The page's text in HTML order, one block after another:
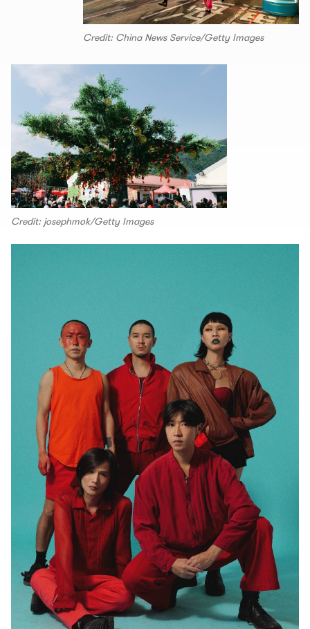
Credit: China News Service/Getty Images
Credit: josephmok/Getty Images